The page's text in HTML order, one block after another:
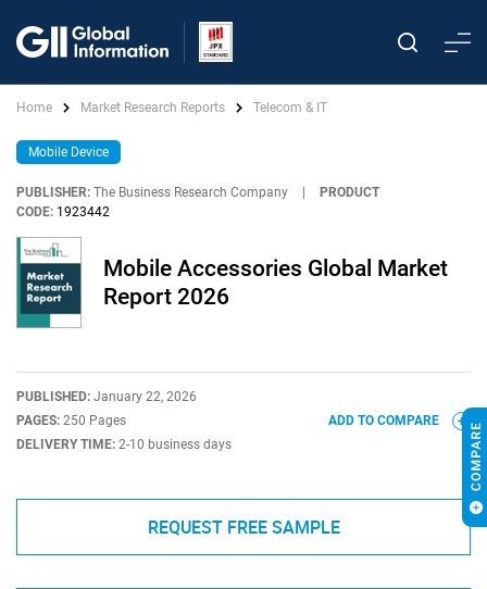
Home Market Research Reports Telecom & IT
Mobile Device
PUBLISHER: The Business Research Company
PRODUCT
CODE: 1923442
Mobile Accessories Global Market
Report 2026
PUBLISHED: January 22, 2026
PAGES: 250 Pages
DELIVERY TIME: 2-10 business days
ADD TO COMPARE
REQUEST FREE SAMPLE